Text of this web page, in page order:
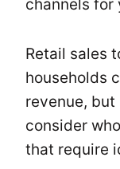
channels for
Retail sales
households
revenue, but
consider
that require